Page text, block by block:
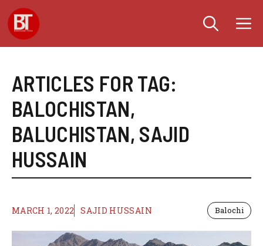
Skip
to
content
ARTICLES FOR TAG:
BALOCHISTAN,
BALUCHISTAN, SAJID
HUSSAIN
MARCH 1, 2022 SAJID HUSSAIN Balochi